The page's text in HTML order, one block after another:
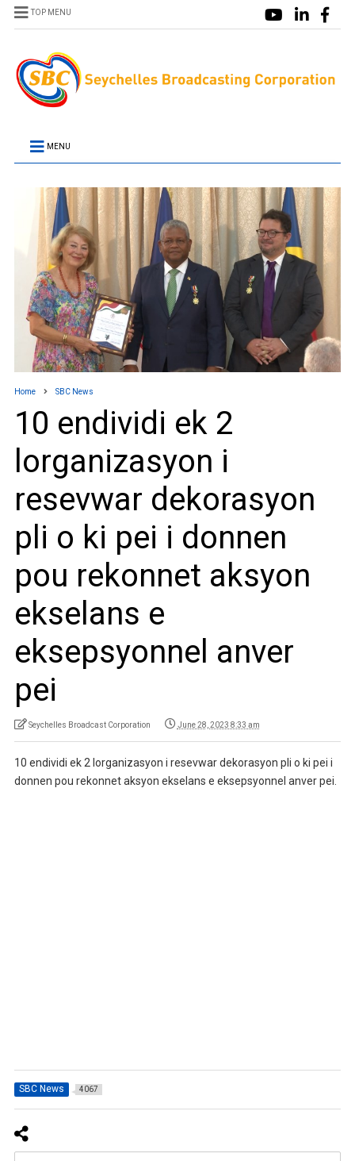
TOP MENU
MENU
Home SBC News
10 endividi ek 2
lorganizasyon i
resevwar dekorasyon
pli o ki pei i donnen
pou rekonnet aksyon
ekselans e
eksepsyonnel anver
pei
Seychelles Broadcast Corporation June 28, 2023 8:33 am
10 endividi ek 2 lorganizasyon i resevwar dekorasyon pli o ki pei i
donnen pou rekonnet aksyon ekselans e eksepsyonnel anver pei.
SBC News 4067